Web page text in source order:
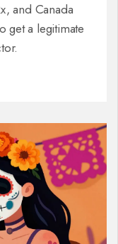
and Canada
get a legitimate